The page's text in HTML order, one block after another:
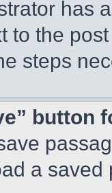
has
to the
steps
button
a